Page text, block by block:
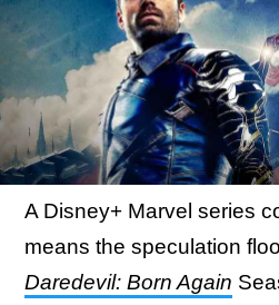
A Disney+ Marvel series
means the speculation
Daredevil: Born Again